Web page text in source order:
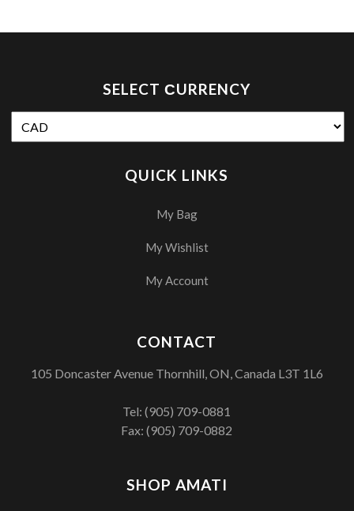
SELECT СURRENCY
QUICK LINKS
My Bag
My Wishlist
My Account
SHOP AMATI
CONTACT
105 Doncaster Avenue Thornhill, ON, Canada L3T 1L6
Tel:(905) 709-0881
Fax: (905) 709-0882